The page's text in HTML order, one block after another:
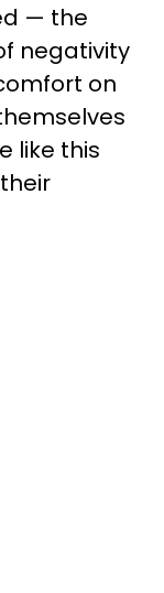
— the
negativity
on
like this